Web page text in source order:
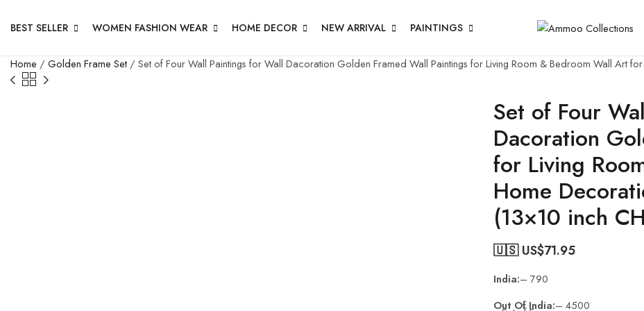
BEST SELLER WOMEN FASHION WEAR HOME DECOR NEW ARRIVAL PAINTINGS
Home / Golden Frame Set / Set of Four Wall Paintings for Wall Dacoration Golden Framed Wall Paintings for Living Room & Bedroom Wall Art
Set of Four
Dacoration
for Living
Home
(13×10 inch
🇺🇸 US$71.95
India:– 790
Out Of India:– 4500